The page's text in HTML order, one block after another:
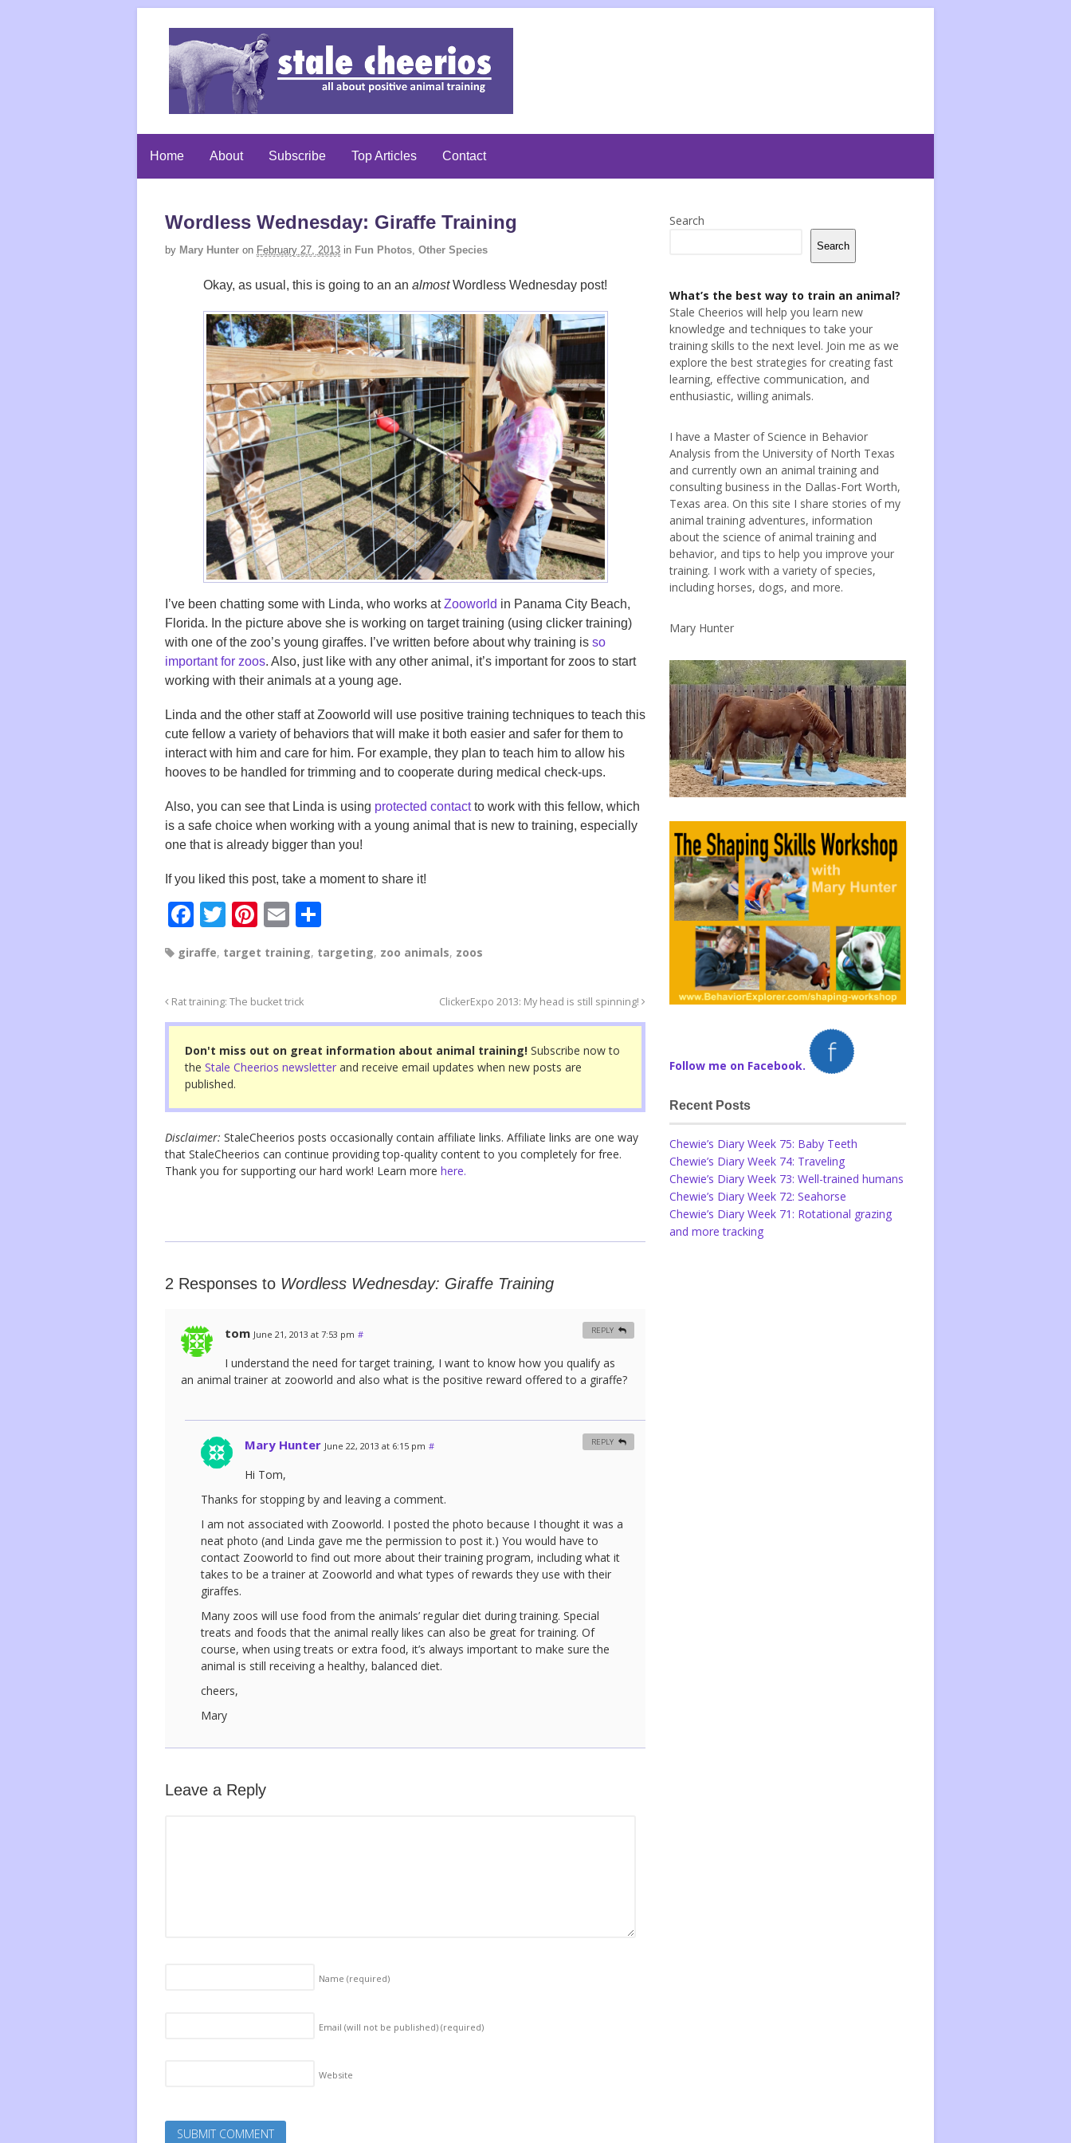
Home About Subscribe Top Articles Contact
Wordless Wednesday: Giraffe Training
by Mary Hunter on February 27, 2013 in Fun Photos, Other Species
Okay, as usual, this is going to an analmostWordless Wednesday post!
I’ve been chatting some with Linda, who works atZooworld in Panama City Beach,
Florida. In the picture above she is working on target training (using clicker training)
with one of the zoo’s young giraffes. I’ve written before about why training is so
important for zoos. Also, just like with any other animal, it’s important for zoos to start
working with their animals at a young age.
Linda and the other staff at Zooworld will use positive training techniques to teach this
cute fellow a variety of behaviors that will make it both easier and safer for them to
interact with him and care for him. For example, they plan to teach him to allow his
hooves to be handled for trimming and to cooperate during medical check-ups.
Also, you can see that Linda is using protected contactto work with this fellow, which
is a safe choice when working with a young animal that is new to training, especially
one that is already bigger than you!
If you liked this post, take a moment to share it!
F
c
e
b
o
o
k
T
tt
er
Pi
er
e
st
E
ail ar
giraffe, target training, targeting, zoo animals, zoos
Rat training: The bucket trick ClickerExpo 2013: My head is still spinning!
Don't miss out on great information about animal training! Subscribe now to
the Stale Cheerios newsletter and receive email updates when new posts are
published.
Disclaimer: StaleCheerios posts occasionally contain affiliate links. Affiliate links are one way
that StaleCheerios can continue providing top-quality content to you completely for free.
Thank you for supporting our hard work! Learn more here.
2 Responses to Wordless Wednesday: Giraffe Training
tom June 21, 2013 at 7:53 pm #
I understand the need for target training, I want to know how you qualify as
an animal trainer at zooworld and also what is the positive reward offered to a giraffe?
REPLY
Mary Hunter June 22, 2013 at 6:15 pm #
Hi Tom,
Thanks for stopping by and leaving a comment.
I am not associated with Zooworld. I posted the photo because I thought it was a
neat photo (and Linda gave me the permission to post it.) You would have to
contact Zooworld to find out more about their training program, including what it
takes to be a trainer at Zooworld and what types of rewards they use with their
giraffes.
Many zoos will use food from the animals’ regular diet during training. Special
treats and foods that the animal really likes can also be great for training. Of
course, when using treats or extra food, it’s always important to make sure the
animal is still receiving a healthy, balanced diet.
cheers,
Mary
REPLY
Leave a Reply
Name (required)
Email (will not be published) (required)
Website
Search
Search
What’s the best way to train an animal?
Stale Cheerios will help you learn new
knowledge and techniques to take your
training skills to the next level. Join me as we
explore the best strategies for creating fast
learning, effective communication, and
enthusiastic, willing animals.
I have a Master of Science in Behavior
Analysis from the University of North Texas
and currently own an animal training and
consulting business in the Dallas-Fort Worth,
Texas area. On this site I share stories of my
animal training adventures, information
about the science of animal training and
behavior, and tips to help you improve your
training. I work with a variety of species,
including horses, dogs, and more.
Mary Hunter
Follow me on Facebook.
Recent Posts
Chewie’s Diary Week 75: Baby Teeth
Chewie’s Diary Week 74: Traveling
Chewie’s Diary Week 73: Well-trained humans
Chewie’s Diary Week 72: Seahorse
Chewie’s Diary Week 71: Rotational grazing
and more tracking